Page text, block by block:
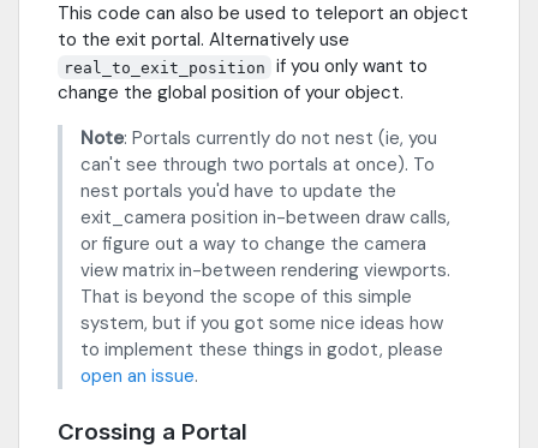
This code can also be used to teleport an object
to the exit portal. Alternatively use
real_to_exit_position
if you only want to
change the global position of your object.
Note: Portals currently do not nest (ie, you
can't see through two portals at once). To
nest portals you'd have to update the
exit_camera position in-between draw calls,
or figure out a way to change the camera
view matrix in-between rendering viewports.
That is beyond the scope of this simple
system, but if you got some nice ideas how
to implement these things in godot, please
open an issue.
Crossing a Portal